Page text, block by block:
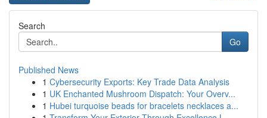
Search
Go
Published News
1 Cybersecurity Exports: Key Trade Data Analysis
1 UK Enchanted Mushroom Dispatch: Your Overv...
1 Hubei turquoise beads for bracelets necklaces a...